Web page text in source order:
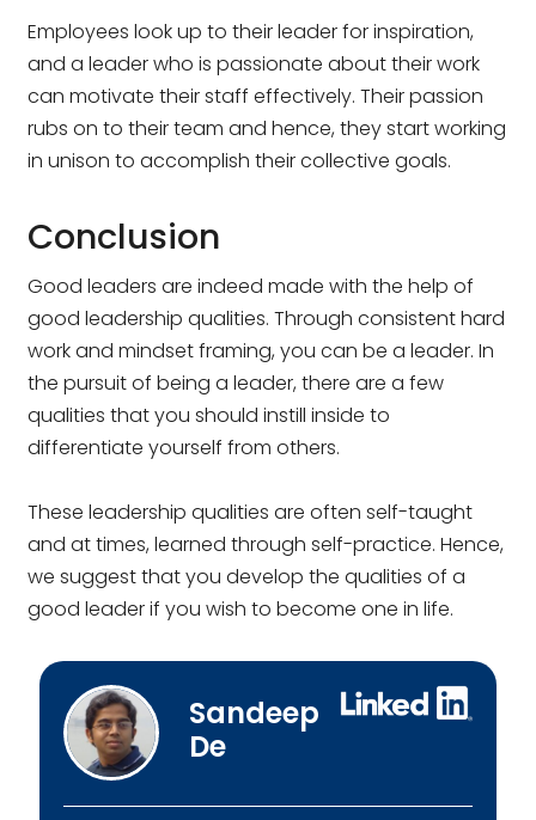
Employees look up to their leader for inspiration,
and a leader who is passionate about their work
can motivate their staff effectively. Their passion
rubs on to their team and hence, they start working
in unison to accomplish their collective goals.
Conclusion
Good leaders are indeed made with the help of
good leadership qualities. Through consistent hard
work and mindset framing, you can be a leader. In
the pursuit of being a leader, there are a few
qualities that you should instill inside to
differentiate yourself from others.
These leadership qualities are often self-taught
and at times, learned through self-practice. Hence,
we suggest that you develop the qualities of a
good leader if you wish to become one in life.
Sandeep
De